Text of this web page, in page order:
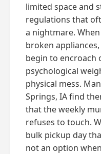
limited space and
regulations that
a nightmare.
broken
begin to encroach
psychological
physical mess.
Springs, IA find
that the weekly
refuses to touch.
bulk pickup day
not an option